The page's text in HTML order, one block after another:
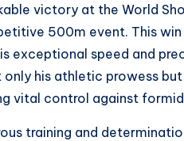
victory at the World
500m event. This
exceptional speed and
his athletic prowess
vital control against
training and